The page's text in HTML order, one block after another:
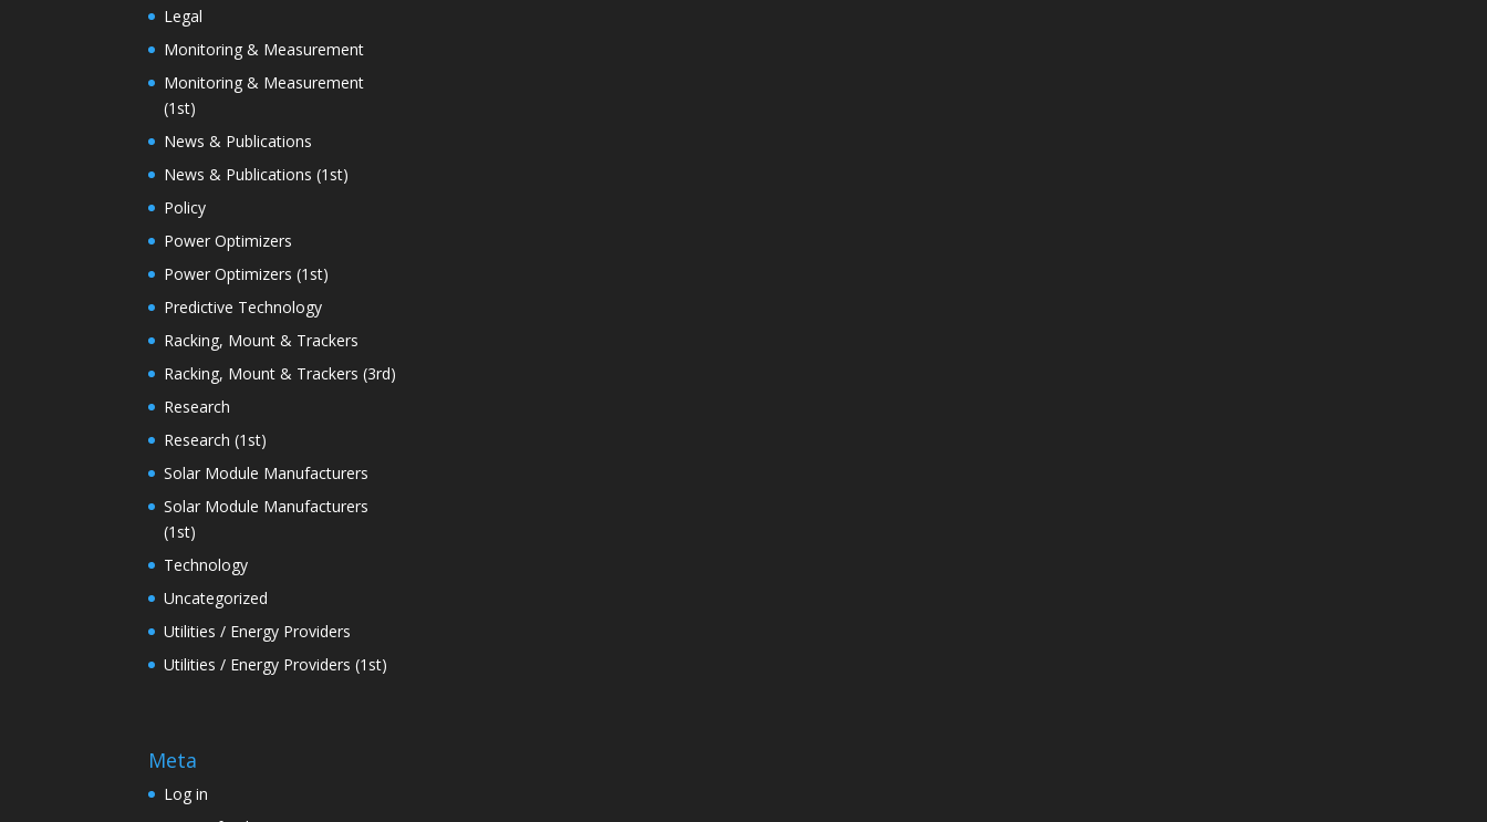
Legal
Monitoring & Measurement
Monitoring & Measurement
(1st)
News & Publications
News & Publications (1st)
Policy
Power Optimizers
Power Optimizers (1st)
Predictive Technology
Racking, Mount & Trackers
Racking, Mount & Trackers (3rd)
Research
Research (1st)
Solar Module Manufacturers
Solar Module Manufacturers
(1st)
Technology
Uncategorized
Utilities / Energy Providers
Utilities / Energy Providers (1st)
Meta
Log in